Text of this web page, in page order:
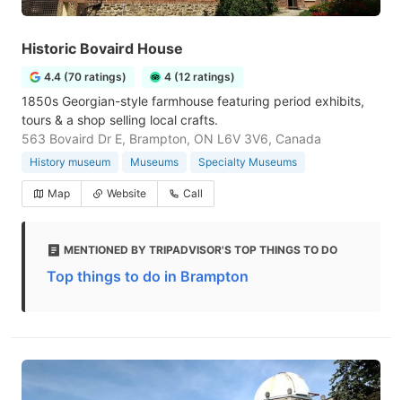
Historic Bovaird House
4.4 (70 ratings) 4 (12 ratings)
1850s Georgian-style farmhouse featuring period exhibits,
tours & a shop selling local crafts.
563 Bovaird Dr E, Brampton, ON L6V 3V6, Canada
History museum Museums Specialty Museums
Map Website Call
MENTIONED BY TRIPADVISOR'S TOP THINGS TO DO
Top things to do in Brampton